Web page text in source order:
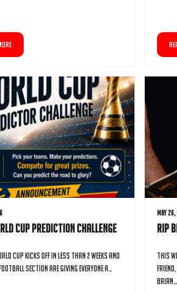
Cup Prediction Challenge
Cup kicks off in less than 2 weeks and
Football Section are giving everyone a…
May
RIP
This
friend,
Brian…